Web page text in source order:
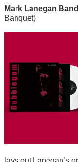
Mark Lanegan Band
Banquet)
Image
lays out Lanegan’s